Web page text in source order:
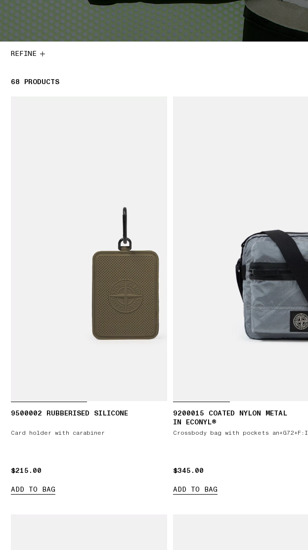
REFINE
68 68 PRODUCTS
PRODUCTS
9500002 RUBBERISED SILICONE
Card holder with carabiner
$215.00
$215.00
ADD TO BAG
9200015 COATED NYLON METAL
IN ECONYL®
Crossbody bag with pockets an+G72+F:I
$345.00
$345.00
ADD TO BAG